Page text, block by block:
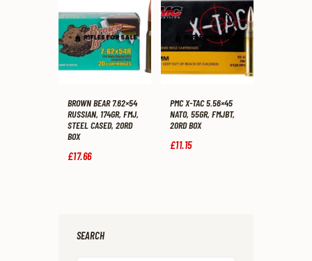
BROWN BEAR 7.62×54
RUSSIAN, 174GR, FMJ,
STEEL CASED, 20RD
BOX
£17.66
PMC X-TAC 5.56×45
NATO, 55GR, FMJBT,
20RD BOX
£11.15
SEARCH